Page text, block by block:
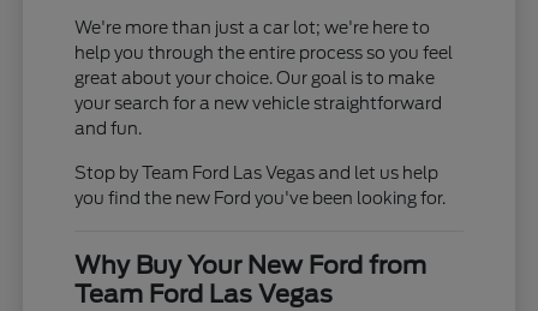
We're more than just a car lot; we're here to
help you through the entire process so you feel
great about your choice. Our goal is to make
your search for a new vehicle straightforward
and fun.
Stop by Team Ford Las Vegas and let us help
you find the new Ford you've been looking for.
Why Buy Your New Ford from
Team Ford Las Vegas